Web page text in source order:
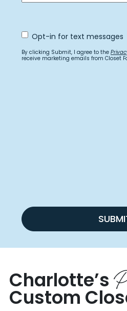
Opt
for
text
messages
Opt-in for text messages
By clicking Submit, I agree to the
receive marketing emails from Closet
Charlotte’s
Custom